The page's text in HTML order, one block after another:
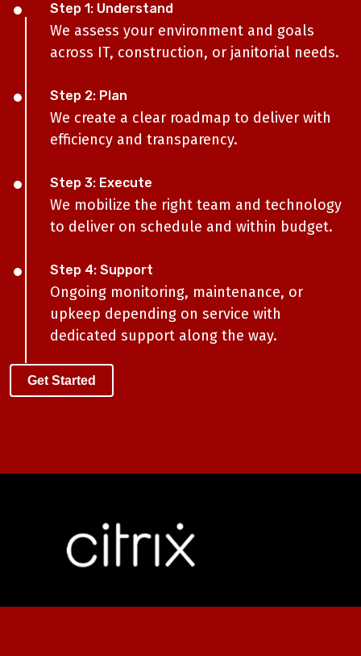
Step 1: Understand
We assess your environment and goals
across IT, construction, or janitorial needs.
Step 2: Plan
We create a clear roadmap to deliver with
efficiency and transparency.
Step 3: Execute
We mobilize the right team and technology
to deliver on schedule and within budget.
Step 4: Support
Ongoing monitoring, maintenance, or
upkeep depending on service with
dedicated support along the way.
Get Started